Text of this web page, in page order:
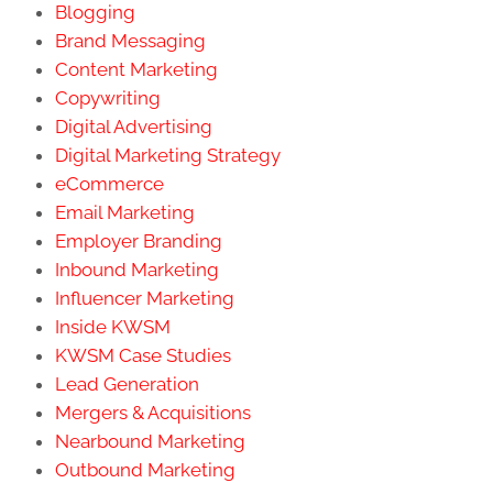
Blogging
Brand Messaging
Content Marketing
Copywriting
Digital Advertising
Digital Marketing Strategy
eCommerce
Email Marketing
Employer Branding
Inbound Marketing
Influencer Marketing
Inside KWSM
KWSM Case Studies
Lead Generation
Mergers & Acquisitions
Nearbound Marketing
Outbound Marketing